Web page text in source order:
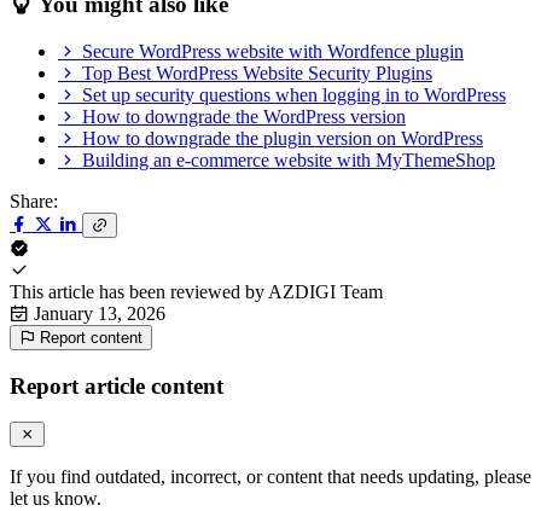
Secure WordPress website with Wordfence plugin
Top Best WordPress Website Security Plugins
Set up security questions when logging in to WordPress
How to downgrade the WordPress version
How to downgrade the plugin version on WordPress
Building an e-commerce website with MyThemeShop
Share:
This article has been reviewed by AZDIGI Team
January 13, 2026
Report content
Report article content
If you find outdated, incorrect, or content that needs updating, please
let us know.